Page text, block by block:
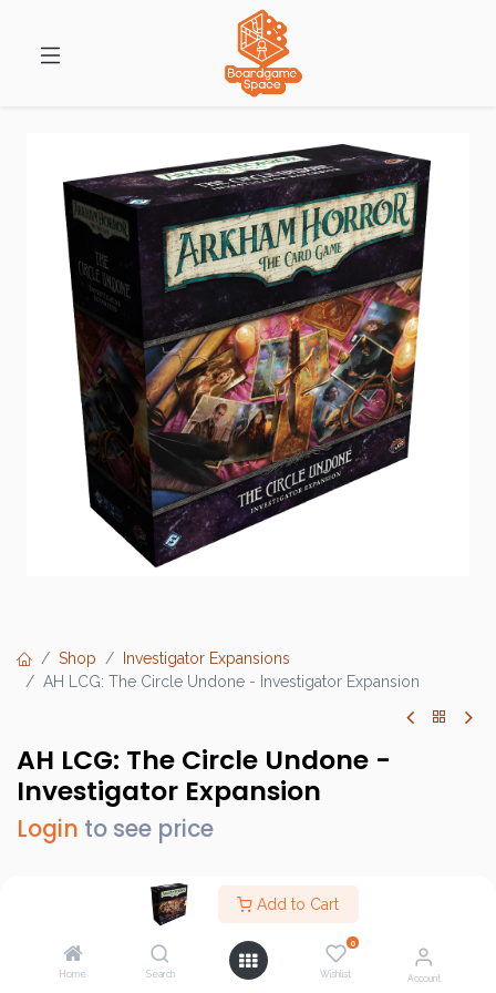
Add to Cart
Home Search
0
Wishlist Account
Shop
Investigator Expansions
AH LCG: The Circle Undone - Investigator Expansion
AH LCG: The Circle Undone -
Investigator Expansion
Login to see price
Fantasy Flight Games (FFG)
AHC74